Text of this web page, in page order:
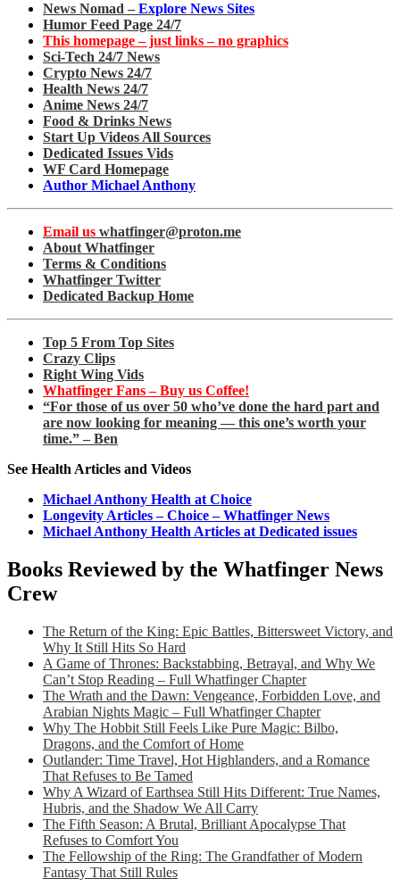
News Nomad – Explore News Sites
Humor Feed Page 24/7
This homepage – just links – no graphics
Sci-Tech 24/7 News
Crypto News 24/7
Health News 24/7
Anime News 24/7
Food & Drinks News
Start Up Videos All Sources
Dedicated Issues Vids
WF Card Homepage
Author Michael Anthony
Email us whatfinger@proton.me
About Whatfinger
Terms & Conditions
Whatfinger Twitter
Dedicated Backup Home
Top 5 From Top Sites
Crazy Clips
Right Wing Vids
Whatfinger Fans – Buy us Coffee!
“For those of us over 50 who’ve done the hard part and
are now looking for meaning — this one’s worth your
time.” – Ben
See Health Articles and Videos
Michael Anthony Health at Choice
Longevity Articles – Choice – Whatfinger News
Michael Anthony Health Articles at Dedicated issues
Books Reviewed by the Whatfinger News
Crew
The Return of the King: Epic Battles, Bittersweet Victory, and
Why It Still Hits So Hard
A Game of Thrones: Backstabbing, Betrayal, and Why We
Can’t Stop Reading – Full Whatfinger Chapter
The Wrath and the Dawn: Vengeance, Forbidden Love, and
Arabian Nights Magic – Full Whatfinger Chapter
Why The Hobbit Still Feels Like Pure Magic: Bilbo,
Dragons, and the Comfort of Home
Outlander: Time Travel, Hot Highlanders, and a Romance
That Refuses to Be Tamed
Why A Wizard of Earthsea Still Hits Different: True Names,
Hubris, and the Shadow We All Carry
The Fifth Season: A Brutal, Brilliant Apocalypse That
Refuses to Comfort You
The Fellowship of the Ring: The Grandfather of Modern
Fantasy That Still Rules